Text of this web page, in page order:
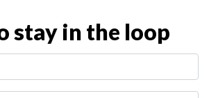
stay in the loop